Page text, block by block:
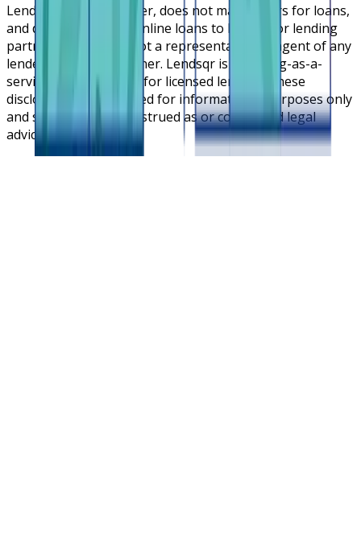
Lendsqr is NOT a lender, does not make offers for loans,
and does not broker online loans to lenders or lending
partners. Lendsqr is not a representative or agent of any
lender or lending partner. Lendsqr is a lending-as-a-
service cloud platform for licensed lenders. These
disclosures are intended for informational purposes only
and should not be construed as or considered legal
advice.